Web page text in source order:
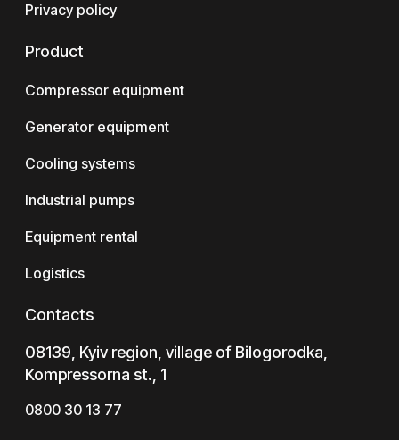
Privacy policy
Product
Compressor equipment
Generator equipment
Cooling systems
Industrial pumps
Equipment rental
Logistics
Contacts
08139, Kyiv region, village of Bilogorodka,
Kompressorna st., 1
0800 30 13 77